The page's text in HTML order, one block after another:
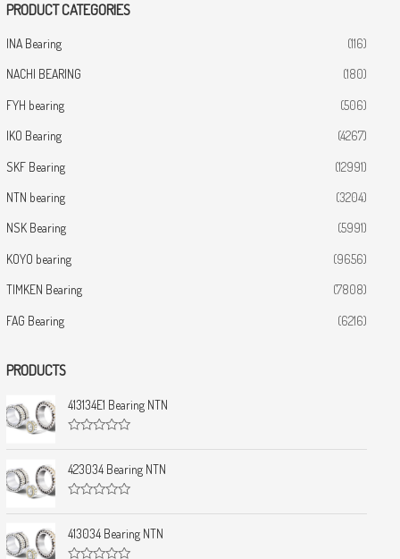
PRODUCT CATEGORIES
INA Bearing (116)
NACHI BEARING (180)
FYH bearing (506)
IKO Bearing (4267)
SKF Bearing (12991)
NTN bearing (3204)
NSK Bearing (5991)
KOYO bearing (9656)
TIMKEN Bearing (7808)
FAG Bearing (6216)
PRODUCTS
413134E1 Bearing NTN
a
t
e
d
o
t
o
423034 Bearing NTN
a
t
e
d
413034 Bearing NTN